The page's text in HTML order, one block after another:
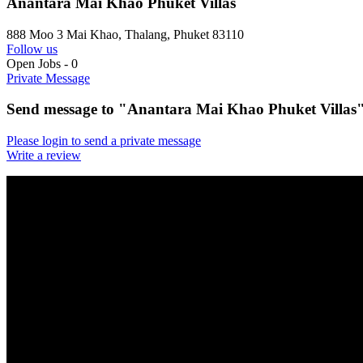
888 Moo 3 Mai Khao, Thalang, Phuket 83110
Follow us
Open Jobs - 0
Private Message
Send message to "Anantara Mai Khao Phuket
Please login to send a private message
Write a review